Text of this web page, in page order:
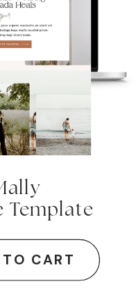
Template
CART